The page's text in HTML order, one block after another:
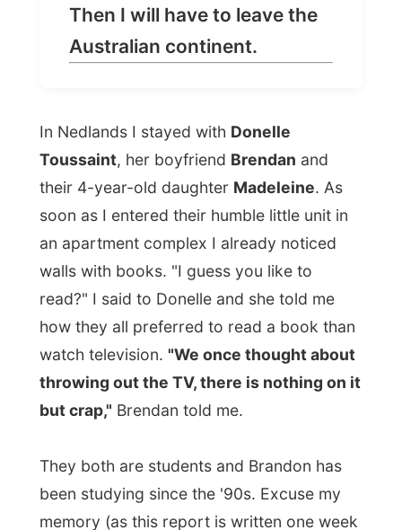
Toussaint, her boyfriend Brendanand
their 4-year-old daughterMadeleine
soon as I entered their humble little unit in
read?" I said to Donelle and she told me
how they all preferred to read a book than
watch television."We once thought about
throwing out the TV, there is nothing on it
but crap,"Brendan told me.
They both are students and Brandon has
been studying since the '90s. Excuse my
anthropology and Brendan studies
English and Latin.
A few weeks ago Brendan had to stay
home because he had the cold. After a
long time he had been watching television